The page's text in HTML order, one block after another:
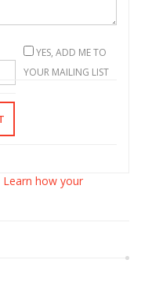
YES, ADD ME TO
YOUR MAILING LIST
Learn how your